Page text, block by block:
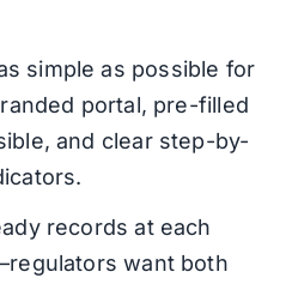
simple as possible for
portal, pre-filled
and clear step-by-
records at each
want both